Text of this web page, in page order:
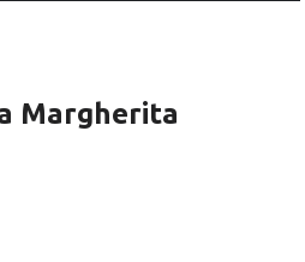
Margherita